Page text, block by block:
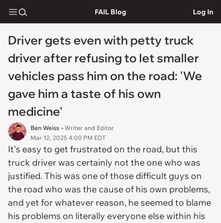
FAIL Blog Log In
Driver gets even with petty truck
driver after refusing to let smaller
vehicles pass him on the road: 'We
gave him a taste of his own
medicine'
Ben Weiss • Writer and Editor
Mar 12, 2025 4:00 PM EDT
It's easy to get frustrated on the road, but this
truck driver was certainly not the one who was
justified. This was one of those difficult guys on
the road who was the cause of his own problems,
and yet for whatever reason, he seemed to blame
his problems on literally everyone else within his